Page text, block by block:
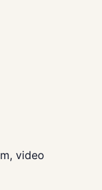
video